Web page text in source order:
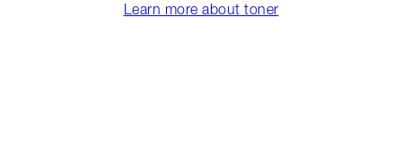
Learn more about toner